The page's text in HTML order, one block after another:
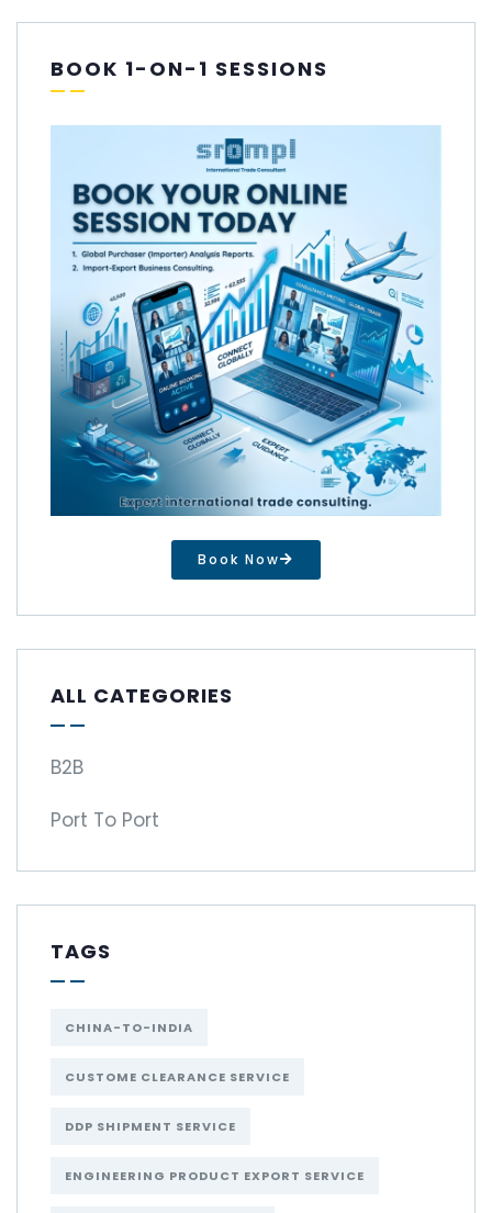
BOOK 1-ON-1 SESSIONS
Book Now
ALL CATEGORIES
B2B
Port To Port
TAGS
CHINA-TO-INDIA
CUSTOME CLEARANCE SERVICE
DDP SHIPMENT SERVICE
ENGINEERING PRODUCT EXPORT SERVICE